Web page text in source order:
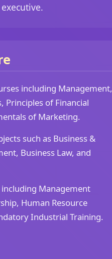
including Management,
Principles of Financial
of Marketing.
such as Business &
Business Law, and
Management
Human Resource
Industrial Training.